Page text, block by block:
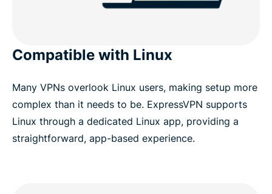
Compatible with Linux
Many VPNs overlook Linux users, making setup more
complex than it needs to be. ExpressVPN supports
Linux through a dedicated Linux app, providing a
straightforward, app-based experience.